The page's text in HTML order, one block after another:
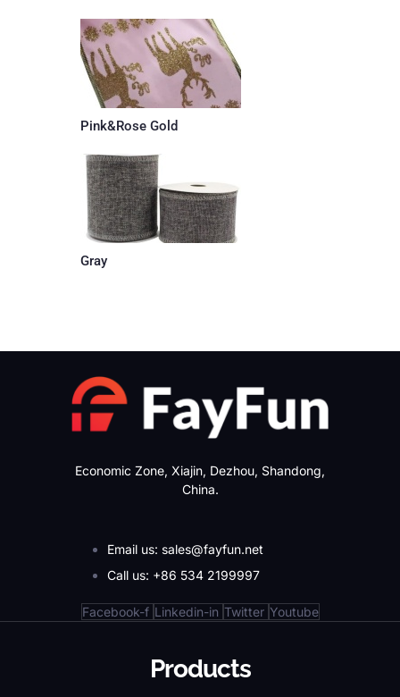
Pink&Rose Gold
Gray
Economic Zone, Xiajin, Dezhou, Shandong,
China.
Email us: sales@fayfun.net
Call us: +86 534 2199997
Facebook-f Linkedin-in Twitter Youtube
Products